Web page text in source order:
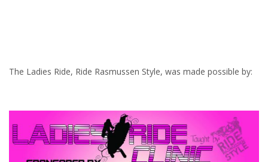
The Ladies Ride, Ride Rasmussen Style, was made possible by: